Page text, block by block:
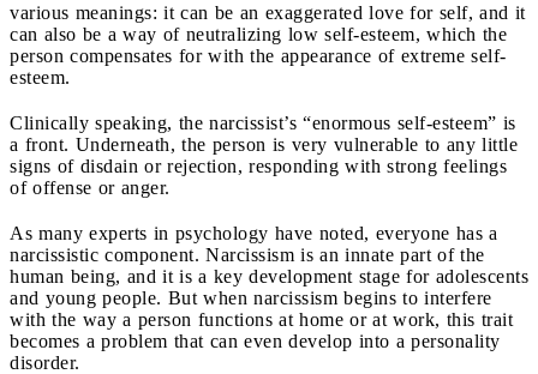
various meanings: it can be an exaggerated love for self, and it
can also be a way of neutralizing low self-esteem, which the
person compensates for with the appearance of extreme self-
esteem.
Clinically speaking, the narcissist’s “enormous self-esteem” is
a front. Underneath, the person is very vulnerable to any little
signs of disdain or rejection, responding with strong feelings
of offense or anger.
As many experts in psychology have noted, everyone has a
narcissistic component. Narcissism is an innate part of the
human being, and it is a key development stage for adolescents
and young people. But when narcissism begins to interfere
with the way a person functions at home or at work, this trait
becomes a problem that can even develop into a personality
disorder.